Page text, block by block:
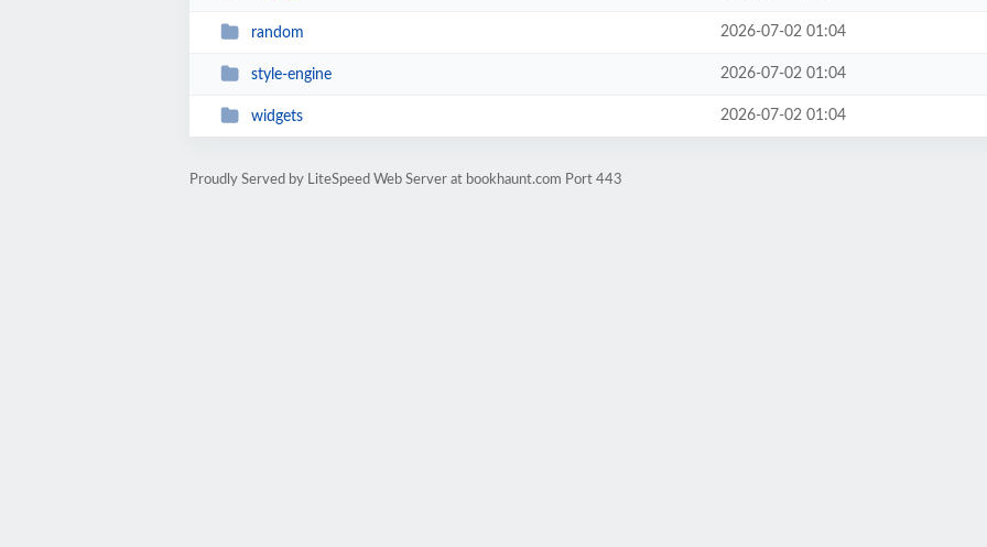
random 2026-07-02 01:04
style-engine 2026-07-02 01:04
widgets 2026-07-02 01:04
Proudly Served by LiteSpeed Web Server at bookhaunt.com Port 443